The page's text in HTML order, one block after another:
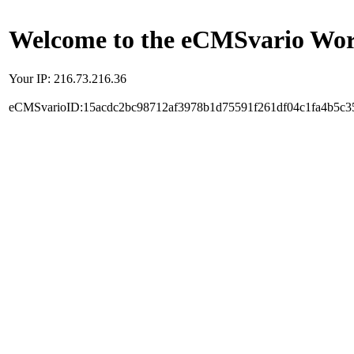
Welcome to the eCMSvario
Your IP: 216.73.216.36